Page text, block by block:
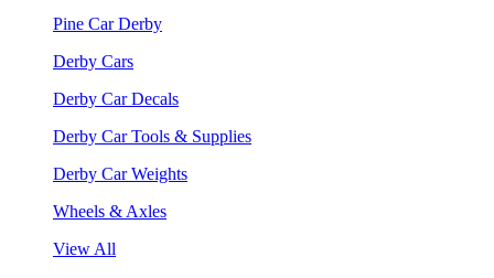
Pine Car Derby
Derby Cars
Derby Car Decals
Derby Car Tools & Supplies
Derby Car Weights
Wheels & Axles
View All